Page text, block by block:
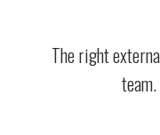
The right
team.